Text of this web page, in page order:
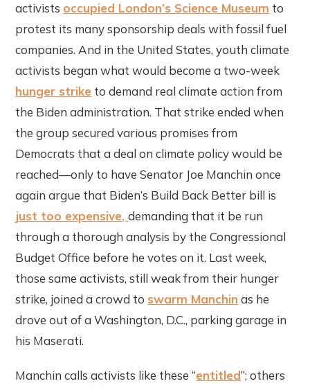
activists occupied London’s Science Museum to
protest its many sponsorship deals with fossil fuel
companies. And in the United States, youth climate
activists began what would become a two-week
hunger strike to demand real climate action from
the Biden administration. That strike ended when
the group secured various promises from
Democrats that a deal on climate policy would be
reached—only to have Senator Joe Manchin once
again argue that Biden’s Build Back Better bill is
just too expensive,demanding that it be run
through a thorough analysis by the Congressional
Budget Office before he votes on it. Last week,
those same activists, still weak from their hunger
strike, joined a crowd to swarm Manchin as he
drove out of a Washington, D.C., parking garage in
his Maserati.
Manchin calls activists like these “entitled”; others